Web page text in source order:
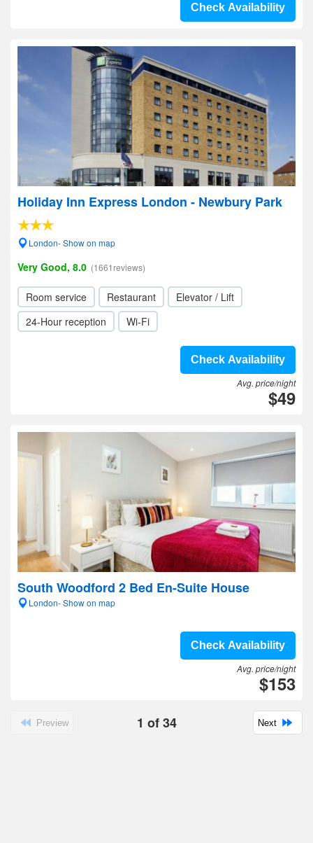
Check Availability
Holiday Inn Express London - Newbury Park
London- Show on map
Very Good, 8.0 (1661reviews)
Room service Restaurant
Elevator / Lift
24-Hour reception
Wi-Fi
Check Availability
Avg. price/night
$49
South Woodford 2 Bed En-Suite House
London- Show on map
Check Availability
Avg. price/night
$153
Preview 1 of34 Next